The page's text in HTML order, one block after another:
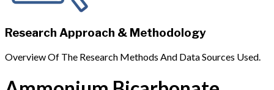
Research Approach & Methodology
Overview Of The Research Methods And Data Sources Used.